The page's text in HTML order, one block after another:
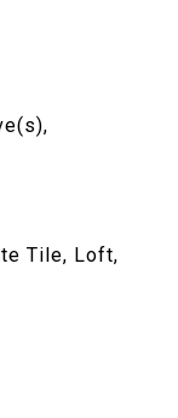
Tile, Loft,